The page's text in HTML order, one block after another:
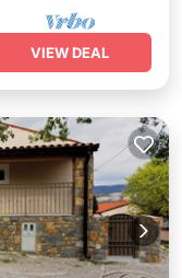
VIEW DEAL